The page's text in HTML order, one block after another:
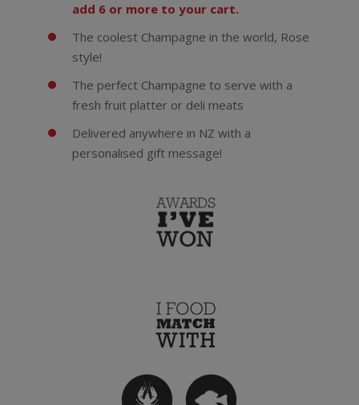
add 6 or more to your cart.
The coolest Champagne in the world, Rose
style!
The perfect Champagne to serve with a
fresh fruit platter or deli meats
Delivered anywhere in NZ with a
personalised gift message!